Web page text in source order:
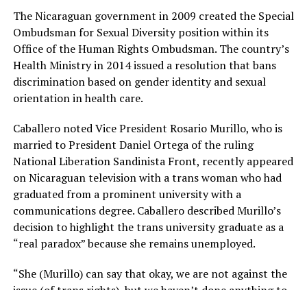
The Nicaraguan government in 2009 created the Special
Ombudsman for Sexual Diversity position within its
Office of the Human Rights Ombudsman. The country’s
Health Ministry in 2014 issued a resolution that bans
discrimination based on gender identity and sexual
orientation in health care.
Caballero noted Vice President Rosario Murillo, who is
married to President Daniel Ortega of the ruling
National Liberation Sandinista Front, recently appeared
on Nicaraguan television with a trans woman who had
graduated from a prominent university with a
communications degree. Caballero described Murillo’s
decision to highlight the trans university graduate as a
“real paradox” because she remains unemployed.
“She (Murillo) can say that okay, we are not against the